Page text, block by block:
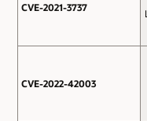
CVE-2021-3737
CVE-2022-42003
CVE-2021-3737
CVE-2022-42003